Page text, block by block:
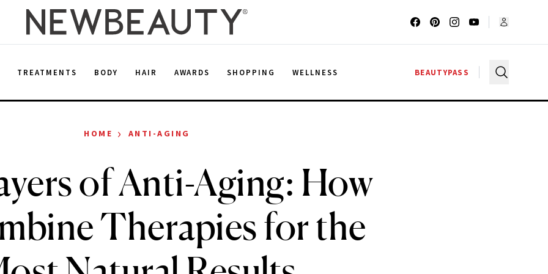
TREATMENTS BODY HAIR AWARDS SHOPPING WELLNESS BEAUTYPASS
HOME › ANTI-AGING
of Anti-Aging: How
Therapies for the